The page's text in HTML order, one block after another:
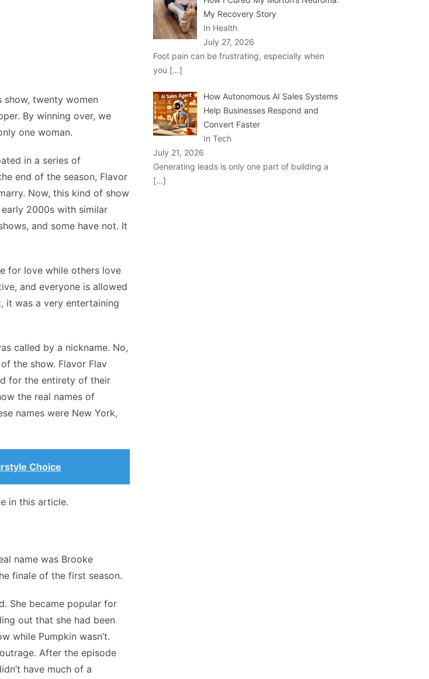
show, twenty women
By winning over, we
one woman.
in a series of
end of the season, Flavor
Now, this kind of show
2000s with similar
and some have not. It
for love while others love
and everyone is allowed
it was a very entertaining
called by a nickname. No,
the show. Flavor Flav
for the entirety of their
the real names of
names were New York,
Choice
in this article.
name was Brooke
finale of the first season.
She became popular for
out that she had been
while Pumpkin wasn’t.
After the episode
have much of a
My Recovery Story
In Health
July 27, 2026
Foot pain can be frustrating, especially when
you […]
How Autonomous AI Sales Systems
Help Businesses Respond and
Convert Faster
In Tech
July 21, 2026
Generating leads is only one part of building a
[…]